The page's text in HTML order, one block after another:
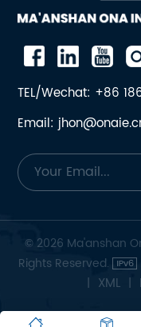
TEL/Wechat: +86
Email:
© 2026 Ma'anshan
Rights Reserved.
| XML |